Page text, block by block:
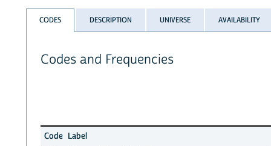
CODES DESCRIPTION UNIVERSE AVAILABILITY
Codes and Frequencies
Code Label